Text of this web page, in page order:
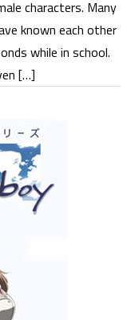
characters. Many
known each other
while in school.
[…]